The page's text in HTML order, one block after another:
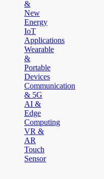
&
New
Energy
IoT
Applications
Wearable
&
Portable
Devices
Communication
& 5G
AI &
Edge
Computing
VR &
AR
Touch
Sensor